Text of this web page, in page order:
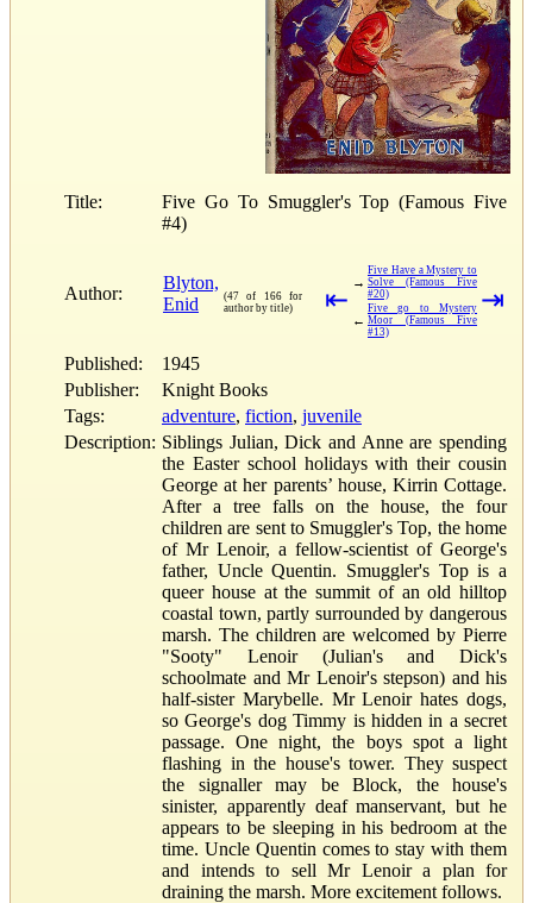
Title:
Five Go To Smuggler's Top (Famous Five
#4)
Author:
Blyton,
Enid
(47 of 166 for
author by title)
⇤
→
Five Have a Mystery to
Solve (Famous Five
#20)
←
Five go to Mystery
Moor (Famous Five
#13)
⇥
Published:
1945
Publisher:
Knight Books
Tags:
adventure, fiction, juvenile
Description: Siblings Julian, Dick and Anne are spending
the Easter school holidays with their cousin
George at her parents’ house, Kirrin Cottage.
After a tree falls on the house, the four
children are sent to Smuggler's Top, the home
of Mr Lenoir, a fellow-scientist of George's
father, Uncle Quentin. Smuggler's Top is a
queer house at the summit of an old hilltop
coastal town, partly surrounded by dangerous
marsh. The children are welcomed by Pierre
"Sooty" Lenoir (Julian's and Dick's
schoolmate and Mr Lenoir's stepson) and his
half-sister Marybelle. Mr Lenoir hates dogs,
so George's dog Timmy is hidden in a secret
passage. One night, the boys spot a light
flashing in the house's tower. They suspect
the signaller may be Block, the house's
sinister, apparently deaf manservant, but he
appears to be sleeping in his bedroom at the
time. Uncle Quentin comes to stay with them
and intends to sell Mr Lenoir a plan for
draining the marsh. More excitement follows.